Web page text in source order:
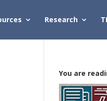
Research
You are